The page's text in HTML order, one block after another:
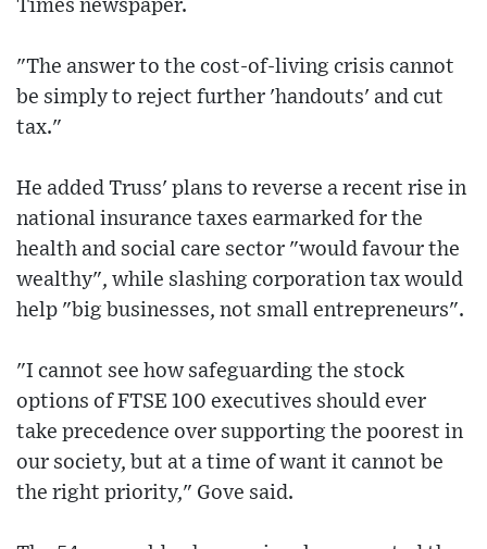
Times newspaper.
"The answer to the cost-of-living crisis cannot
be simply to reject further 'handouts' and cut
tax."
He added Truss' plans to reverse a recent rise in
national insurance taxes earmarked for the
health and social care sector "would favour the
wealthy", while slashing corporation tax would
help "big businesses, not small entrepreneurs".
"I cannot see how safeguarding the stock
options of FTSE 100 executives should ever
take precedence over supporting the poorest in
our society, but at a time of want it cannot be
the right priority," Gove said.